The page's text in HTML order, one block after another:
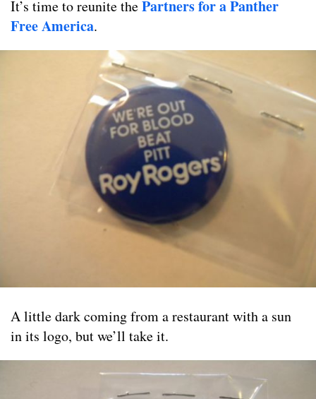
It’s time to reunite thePartners for a Panther
Free America.
A little dark coming from a restaurant with a sun
in its logo, but we’ll take it.